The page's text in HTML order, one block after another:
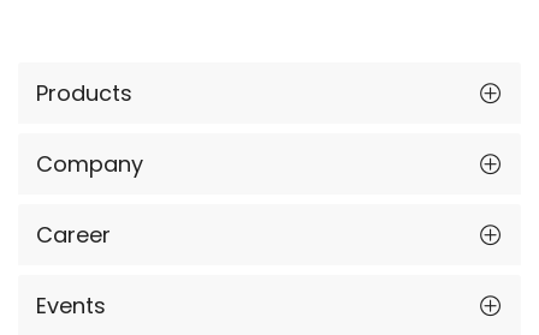
Products
Company
Career
Events